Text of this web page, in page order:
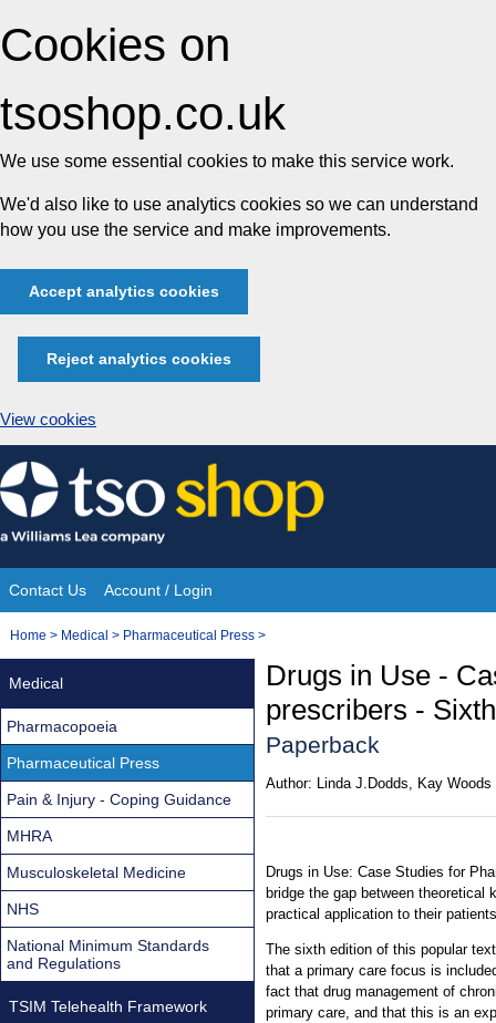
Cookies on
tsoshop.co.uk
We use some essential cookies to make this service work.
We'd also like to use analytics cookies so we can understand
how you use the service and make improvements.
Accept analytics cookies
Reject analytics cookies
View cookies
Skip
to
content
Site
Navigation
Contact Us Account / Login
You
Home > Medical > Pharmaceutical Press >
Drugs in Use -
prescribers -
Paperback
Author: Linda J.Dodds, Kay Woods
Drugs in Use: Case Studies for
bridge the gap between theoretical
practical application to their
The sixth edition of this popular
that a primary care focus is
fact that drug management of
primary care, and that this is an
Medical
Pharmacopoeia
Pharmaceutical Press
Pain & Injury - Coping Guidance
MHRA
Musculoskeletal Medicine
NHS
National Minimum Standards
and Regulations
TSIM Telehealth Framework